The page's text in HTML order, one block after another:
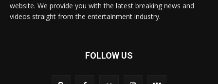
website. We provide you with the latest breaking news and
videos straight from the entertainment industry.
FOLLOW US